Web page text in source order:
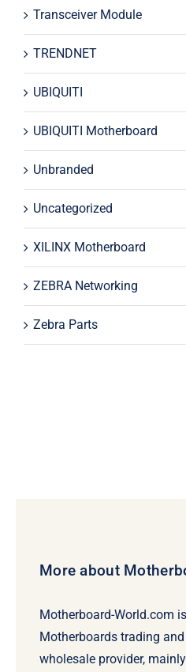
Transceiver Module
TRENDNET
UBIQUITI
UBIQUITI Motherboard
Unbranded
Uncategorized
XILINX Motherboard
ZEBRA Networking
Zebra Parts
More about
Motherboard-World.com
Motherboards trading
wholesale provider,